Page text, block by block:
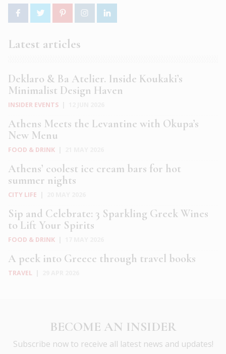
Latest articles
Deklaro & Ba Atelier. Inside Koukaki’s
Minimalist Design Haven
INSIDER EVENTS
Athens Meets the Levantine with Okupa’s
New Menu
FOOD & DRINK
Athens’ coolest ice cream bars for hot
summer nights
CITY LIFE
Sip and Celebrate: 3 Sparkling Greek Wines
to Lift Your Spirits
FOOD & DRINK
A peek into Greece through travel books
TRAVEL
BECOME AN INSIDER
Subscribe now to receive all latest news and updates!